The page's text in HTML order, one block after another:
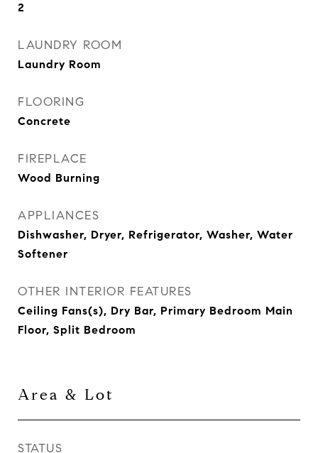
2
LAUNDRY ROOM
Laundry Room
FLOORING
Concrete
FIREPLACE
Wood Burning
APPLIANCES
Dishwasher, Dryer, Refrigerator, Washer, Water
Softener
OTHER INTERIOR FEATURES
Ceiling Fans(s), Dry Bar, Primary Bedroom Main
Floor, Split Bedroom
Area & Lot
STATUS